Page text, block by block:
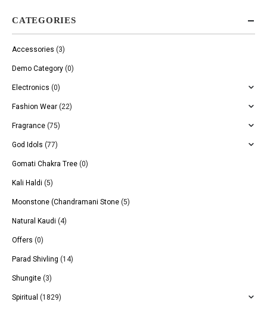
CATEGORIES
Accessories (3)
Demo Category (0)
Electronics (0)
Fashion Wear (22)
Fragrance (75)
God Idols (77)
Gomati Chakra Tree (0)
Kali Haldi (5)
Moonstone (Chandramani Stone (5)
Natural Kaudi (4)
Offers (0)
Parad Shivling (14)
Shungite (3)
Spiritual (1829)